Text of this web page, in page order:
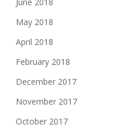
May 2018
April 2018
February 2018
December 2017
November 2017
October 2017